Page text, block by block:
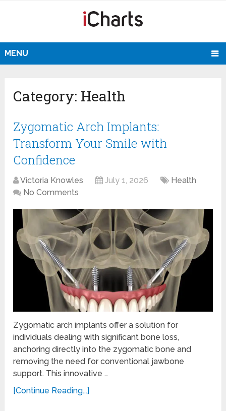
MENU
Category: Health
Zygomatic Arch Implants:
Transform Your Smile with
Confidence
Victoria Knowles July 1, 2026
Health
No Comments
Zygomatic arch implants offer a solution for
individuals dealing with significant bone loss,
anchoring directly into the zygomatic bone and
removing the need for conventional jawbone
support. This innovative …
[Continue Reading...]